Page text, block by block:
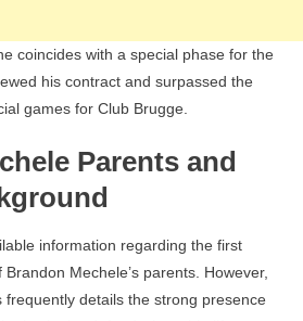
coincides with a special phase for the
his contract and surpassed the
games for Club Brugge.
Parents and
information regarding the first
Mechele’s parents. However,
frequently details the strong presence